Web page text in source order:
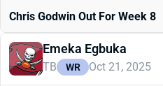
Chris Godwin Out For Week 8
Emeka Egbuka
TB WR Oct 21, 2025